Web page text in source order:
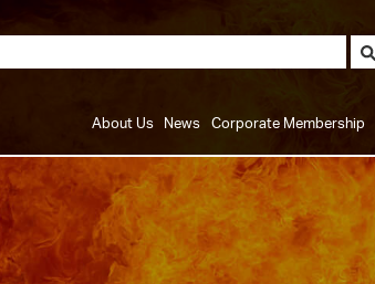
About Us News Corporate Membership